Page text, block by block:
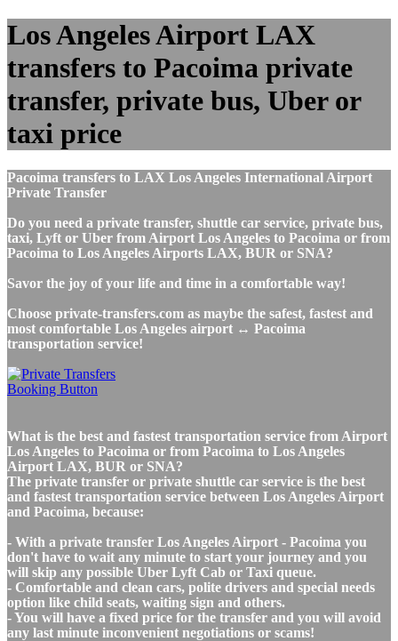
Los Angeles Airport LAX
transfers to Pacoima private
transfer, private bus, Uber or
taxi price
Pacoima transfers to LAX Los Angeles International Airport
Private Transfer
Do you need a private transfer, shuttle car service, private bus,
taxi, Lyft or Uber from Airport Los Angeles to Pacoima or from
Pacoima to Los Angeles Airports LAX, BUR or SNA?
Savor the joy of your life and time in a comfortable way!
Choose private-transfers.com as maybe the safest, fastest and
most comfortable Los Angeles airport ↔ Pacoima
transportation service!
What is the best and fastest transportation service from Airport
Los Angeles to Pacoima or from Pacoima to Los Angeles
Airport LAX, BUR or SNA?
The private transfer or private shuttle car service is the best
and fastest transportation service between Los Angeles Airport
and Pacoima, because:
- With a private transfer Los Angeles Airport - Pacoima you
don't have to wait any minute to start your journey and you
will skip any possible Uber Lyft Cab or Taxi queue.
- Comfortable and clean cars, polite drivers and special needs
option like child seats, waiting sign and others.
- You will have a fixed price for the transfer and you will avoid
any last minute inconvenient negotiations or scams!